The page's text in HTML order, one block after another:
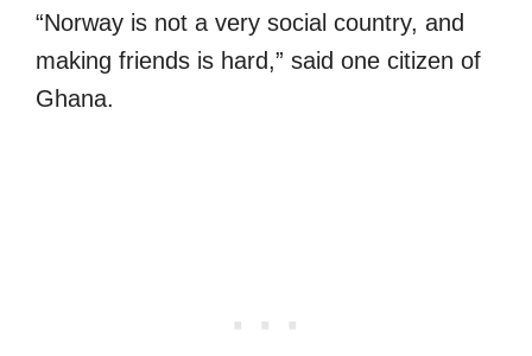
“Norway is not a very social country, and
making friends is hard,” said one citizen of
Ghana.